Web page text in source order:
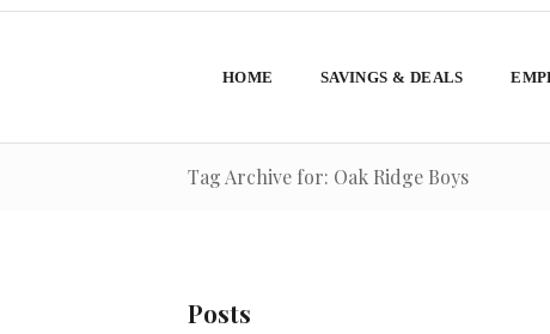
HOME SAVINGS & DEALS
Tag Archive for: Oak Ridge Boys
Posts